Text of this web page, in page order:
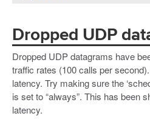
Dropped UDP
Dropped UDP datagrams have
traffic rates (100 calls per
latency. Try making sure the
is set to “always”. This has been
latency.